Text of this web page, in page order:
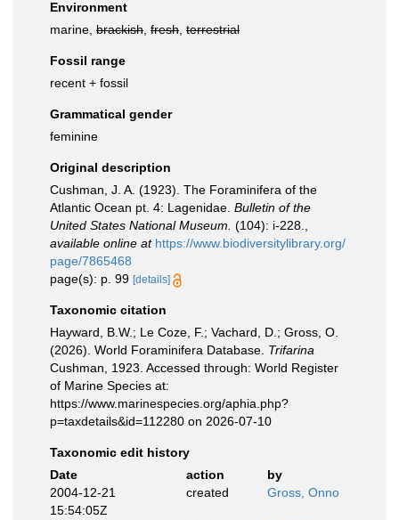
Environment
marine, brackish fresh terrestrial
Fossil range
recent + fossil
Grammatical gender
feminine
Original description
Cushman, J. A. (1923). The Foraminifera of the
Atlantic Ocean pt. 4: Lagenidae. Bulletin of the
United States National Museum. (104): i-228.
available online at https://www.biodiversitylibrary.org/
page/7865468
page(s): p. 99 [details]
Taxonomic citation
Hayward, B.W.; Le Coze, F.; Vachard, D.; Gross, O.
(2026). World Foraminifera Database. Trifarina
Cushman, 1923. Accessed through: World Register
of Marine Species at:
https://www.marinespecies.org/aphia.php?
p=taxdetails&id=112280 on 2026-07-10
Taxonomic edit history
Date
action
by
2004-12-21
15:54:05Z
created Gross, Onno